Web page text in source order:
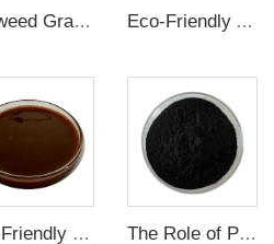
Seaweed Granular Organic NPK 2-2-1 Fertilizer Agricultural Grade Eco-Friendly Amino Acid Powder Fertilizer for Improved Root Development and Nutrient Absorption
Eco-Friendly Fish Protein Liquid Fertilizer for Sustainable Farming The Role of Potassium Humate in Boosting Agricultural Efficiency and Environmental Sustainability